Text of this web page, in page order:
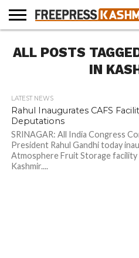
NEWS
BLAST
FROM
BUSINESS
OPINION
LIFE &
CULTURE
WILDLIFE
SPORTS
EDUCATION
ALL POSTS
IN
LATEST NEWS
Rahul Inaugurates CAFS
Deputations
SRINAGAR: All India Congress
President Rahul Gandhi today
Atmosphere Fruit Storage facility
Kashmir....